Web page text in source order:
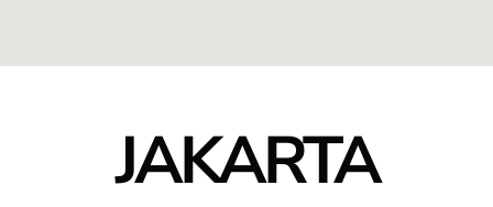
JAKARTA